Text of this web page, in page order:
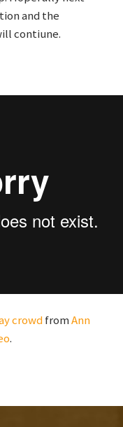
and the
contiune.
crowdfromAnn
.